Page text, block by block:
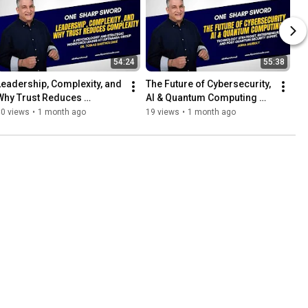
54:24
Complexity, and
Trust Reduces
with Dr. Tobias
views • 1 month ago
55:38
The Future of Cybersecurity,
AI & Quantum Computing
with Anna Murray
19 views • 1 month ago